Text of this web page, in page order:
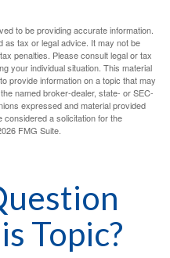
to be providing accurate information.
as tax or legal advice. It may not be
penalties. Please consult legal or tax
your individual situation. This material
provide information on a topic that may
named broker-dealer, state- or SEC-
expressed and material provided
considered a solicitation for the
FMG Suite.
Topic?